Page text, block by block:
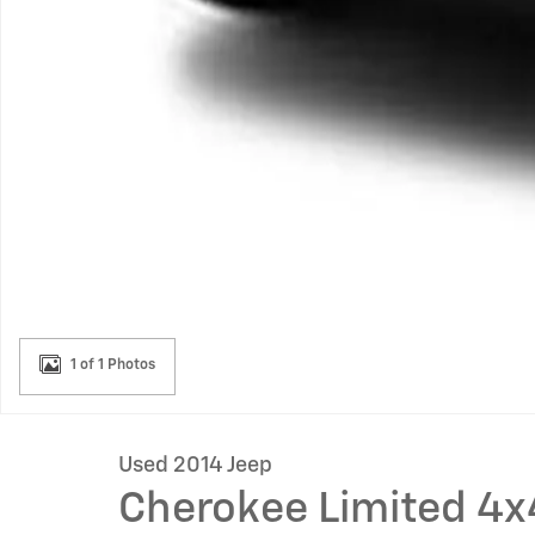
1 of 1 Photos
Used 2014 Jeep
Cherokee Limited